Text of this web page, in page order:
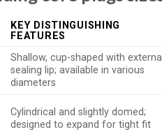
KEY DISTINGUISHING
FEATURES
Shallow, cup-shaped with external
sealing lip; available in various
diameters
Cylindrical and slightly domed;
designed to expand for tight fit